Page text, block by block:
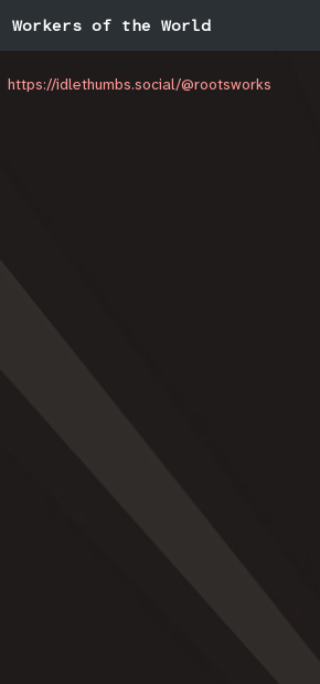
Workers of the World
https://idlethumbs.social/@rootsworks